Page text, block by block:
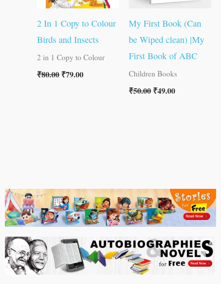
2 In 1 Copy to Colour
Birds and Insects
2 in 1 Copy to Colour
₹80.00 ₹79.00
My First Book (Can
be Wiped clean) |My
First Book of ABC
Children Books
₹50.00₹49.00